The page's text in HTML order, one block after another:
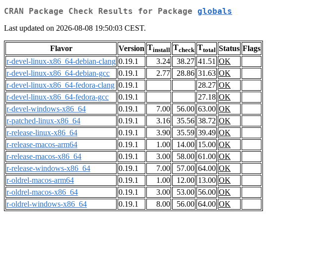
CRAN Package Check Results for Package globals
Last updated on 2026-08-08 19:50:03 CEST.
Flavor Version Tinstall Tcheck Ttotal Status Flags
r-devel-linux-x86_64-debian-clang 0.19.1 3.24 38.27 41.51 OK
r-devel-linux-x86_64-debian-gcc
0.19.1 2.77 28.86 31.63 OK
r-devel-linux-x86_64-fedora-clang 0.19.1 28.27 OK
r-devel-linux-x86_64-fedora-gcc
0.19.1 27.18 OK
r-devel-windows-x86_64
0.19.1 7.00 56.00 63.00 OK
r-patched-linux-x86_64
0.19.1 3.16 35.56 38.72 OK
r-release-linux-x86_64
0.19.1 3.90 35.59 39.49 OK
r-release-macos-arm64
0.19.1 1.00 14.00 15.00 OK
r-release-macos-x86_64
0.19.1 3.00 58.00 61.00 OK
r-release-windows-x86_64
0.19.1 7.00 57.00 64.00 OK
r-oldrel-macos-arm64
0.19.1 1.00 12.00 13.00 OK
r-oldrel-macos-x86_64
0.19.1 3.00 53.00 56.00 OK
r-oldrel-windows-x86_64
0.19.1 8.00 56.00 64.00 OK